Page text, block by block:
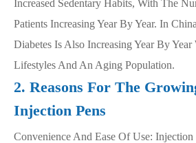
Increased Sedentary Habits, With The
Patients Increasing Year By Year. In
Diabetes Is Also Increasing Year By
Lifestyles And An Aging Population.
2. Reasons For The
Injection Pens
Convenience And Ease Of Use: